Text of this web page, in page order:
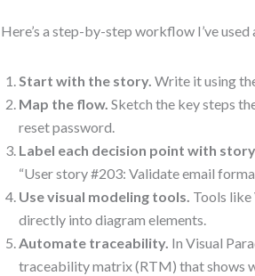
Here’s a step-by-step workflow I’ve
Start with the story. Write it using
Map the flow. Sketch the key steps
reset password.
Label each decision point with
“User story #203: Validate email
Use visual modeling tools. Tools
directly into diagram elements.
Automate traceability. In Visual
traceability matrix (RTM) that shows